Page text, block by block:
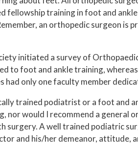
fellowship training in foot and
an orthopedic surgeon is
initiated a survey of
to foot and ankle training,
only one faculty member
trained podiatrist or a foot and
would I recommend a general
surgery. A well trained podiatric
and his/her demeanor, attitude,